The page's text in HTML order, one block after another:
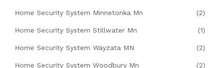
Home Security System Minnetonka Mn (2)
Home Security System Stillwater Mn (1)
Home Security System Wayzata MN (2)
Home Security System Woodbury Mn (2)